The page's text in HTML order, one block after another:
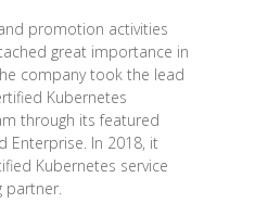
promotion activities
great importance in
company took the lead
Kubernetes
through its featured
In 2018, it
Kubernetes service
partner.